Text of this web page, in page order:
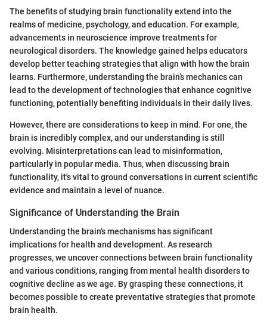
The benefits of studying brain functionality extend into the
realms of medicine, psychology, and education. For example,
advancements in neuroscience improve treatments for
neurological disorders. The knowledge gained helps educators
develop better teaching strategies that align with how the brain
learns. Furthermore, understanding the brain’s mechanics can
lead to the development of technologies that enhance cognitive
functioning, potentially benefiting individuals in their daily lives.
However, there are considerations to keep in mind. For one, the
brain is incredibly complex, and our understanding is still
evolving. Misinterpretations can lead to misinformation,
particularly in popular media. Thus, when discussing brain
functionality, it's vital to ground conversations in current scientific
evidence and maintain a level of nuance.
Significance of Understanding the Brain
Understanding the brain's mechanisms has significant
implications for health and development. As research
progresses, we uncover connections between brain functionality
and various conditions, ranging from mental health disorders to
cognitive decline as we age. By grasping these connections, it
becomes possible to create preventative strategies that promote
brain health.